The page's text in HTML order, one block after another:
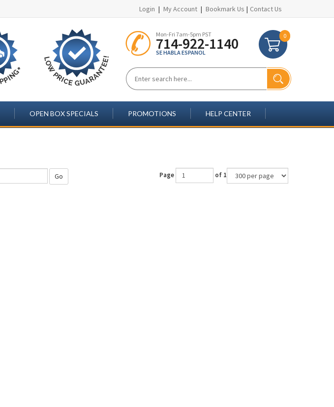
Login | My Account | Bookmark Us | Contact Us
Mon-Fri 7am-5pm PST
714-922-1140
SE HABLA ESPANOL
0
OPEN BOX SPECIALS PROMOTIONS HELP CENTER
Go Page of 1